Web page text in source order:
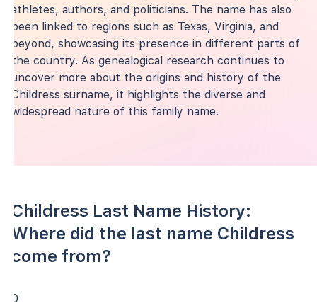
athletes, authors, and politicians. The name has also
been linked to regions such as Texas, Virginia, and
beyond, showcasing its presence in different parts of
the country. As genealogical research continues to
uncover more about the origins and history of the
Childress surname, it highlights the diverse and
widespread nature of this family name.
Childress Last Name History:
Where did the last name Childress
come from?
0